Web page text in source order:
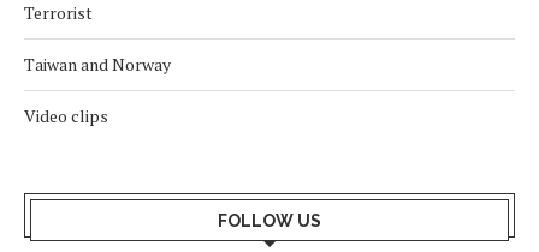
Terrorist
Taiwan and Norway
Video clips
FOLLOW US